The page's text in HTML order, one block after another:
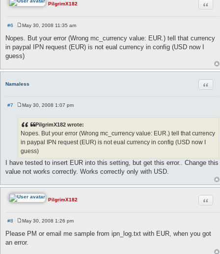
PilgrimX182
#6
s
t
May 30, 2008 11:35 am
Nopes. But your error (Wrong mc_currency value: EUR.) tell that currency
in paypal IPN request (EUR) is not eual currency in config (USD now I
guess)
Namaless
#7
s
t
May 30, 2008 1:07 pm
PilgrimX182 wrote:
Nopes. But your error (Wrong mc_currency value: EUR.) tell that currency
in paypal IPN request (EUR) is not eual currency in config (USD now I
guess)
I have tested to insert EUR into this setting, but get this error.. Change this
value not works correctly. Works correctly only with USD.
PilgrimX182
#8
s
t
May 30, 2008 1:26 pm
Please PM or email me sample from ipn_log.txt with EUR, when you got
an error.